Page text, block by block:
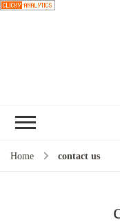
Home contact us